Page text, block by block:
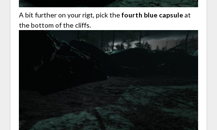
A bit further on your rigt, pick thefourth blue capsuleat
the bottom of the cliffs.